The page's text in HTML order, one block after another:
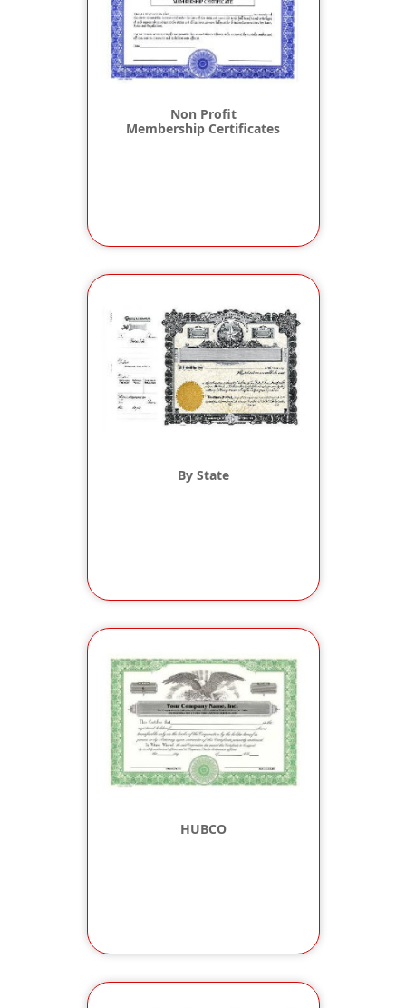
Non Profit
Membership Certificates
By State
HUBCO